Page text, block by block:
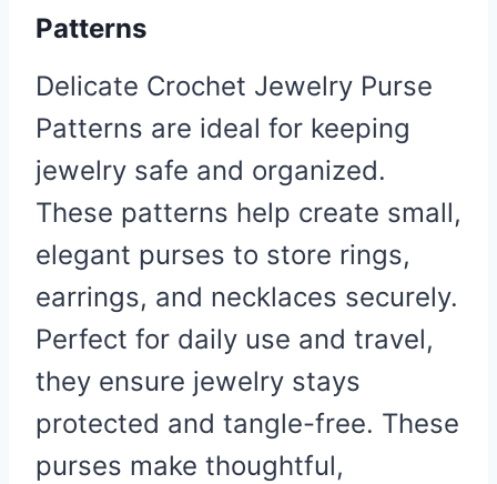
Patterns
Delicate Crochet Jewelry Purse
Patterns are ideal for keeping
jewelry safe and organized.
These patterns help create small,
elegant purses to store rings,
earrings, and necklaces securely.
Perfect for daily use and travel,
they ensure jewelry stays
protected and tangle-free. These
purses make thoughtful,